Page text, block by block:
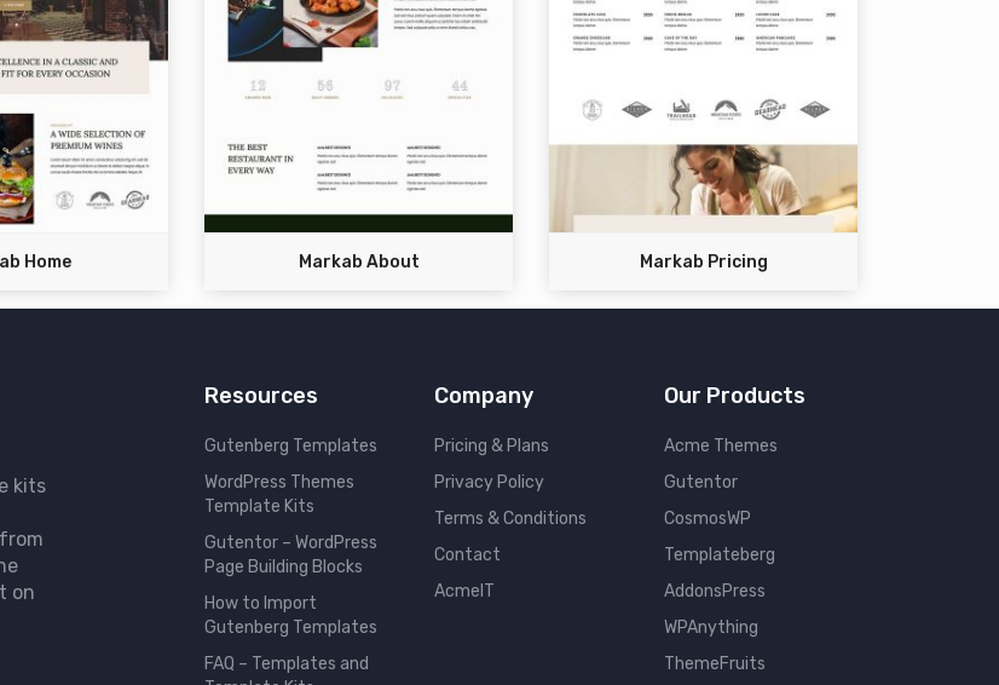
Home Markab About Markab Pricing
kits
on
Resources
Gutenberg Templates
WordPress Themes
Template Kits
Gutentor – WordPress
Page Building Blocks
How to Import
Gutenberg Templates
FAQ – Templates and
Company
Pricing & Plans
Privacy Policy
Terms & Conditions
Contact
AcmeIT
Our Products
Acme Themes
Gutentor
CosmosWP
Templateberg
AddonsPress
WPAnything
ThemeFruits